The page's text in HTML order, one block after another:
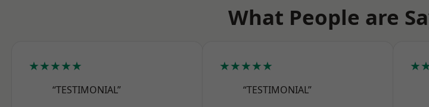
What People are
★★★★★
“TESTIMONIAL”
★★★★★
“TESTIMONIAL”